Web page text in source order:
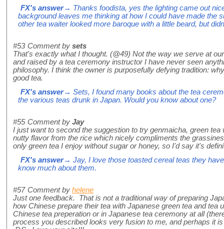
FX's answer→ Thanks foodista, yes the lighting came out
background leaves me thinking at how I could have made the
other tea waiter looked more baroque with a little beard, but
#53 Comment by sets
That's exactly what I thought. (@49) Not the way we serve at
and raised by a tea ceremony instructor I have never seen
philosophy. I think the owner is purposefully defying tradition:
good tea.
FX's answer→ Sets, I found many books about the tea
the various teas drunk in Japan. Would you know about one?
#55 Comment by Jay
I just want to second the suggestion to try genmaicha, green
nutty flavor from the rice which nicely compliments the
only green tea I enjoy without sugar or honey, so I'd say it's
FX's answer→ Jay, I love those toasted cereal teas they
know much about them.
#57 Comment by helene
Just one feedback. That is not a traditional way of preparing
how Chinese prepare their tea with Japanese green tea and
Chinese tea preperation or in Japanese tea ceremony at all
process you described looks very fusion to me, and perhaps it